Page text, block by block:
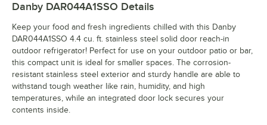
Danby DAR044A1SSO Details
Keep your food and fresh ingredients chilled with this Danby
DAR044A1SSO 4.4 cu. ft. stainless steel solid door reach-in
outdoor refrigerator! Perfect for use on your outdoor patio or bar,
this compact unit is ideal for smaller spaces. The corrosion-
resistant stainless steel exterior and sturdy handle are able to
withstand tough weather like rain, humidity, and high
temperatures, while an integrated door lock secures your
contents inside.